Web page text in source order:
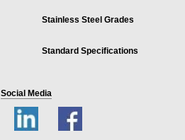
Stainless Steel Grades
Standard Specifications
Social Media